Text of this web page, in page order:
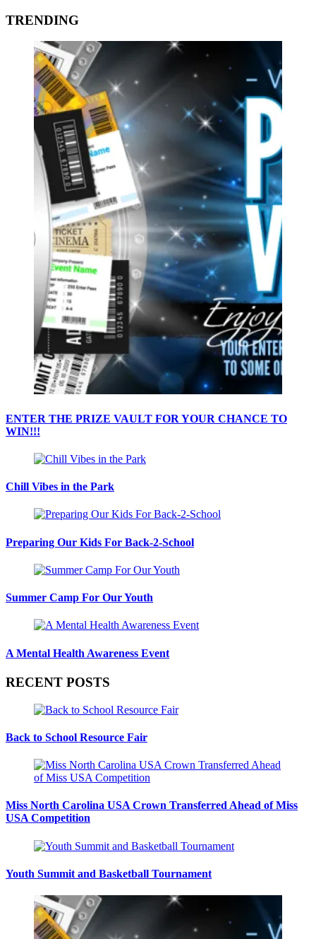
TRENDING
ENTER THE PRIZE VAULT FOR YOUR CHANCE TO
WIN!!!
Chill Vibes in the Park
Preparing Our Kids For Back-2-School
Summer Camp For Our Youth
A Mental Health Awareness Event
RECENT POSTS
Back to School Resource Fair
Miss North Carolina USA Crown Transferred Ahead of Miss
USA Competition
Youth Summit and Basketball Tournament